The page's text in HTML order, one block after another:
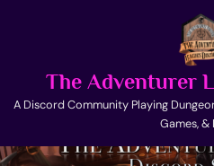
The Adventurer
A Discord Community Playing
Games, &